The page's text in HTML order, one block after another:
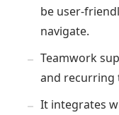
be user-
navigate.
Teamwork
and recurring
It integrates